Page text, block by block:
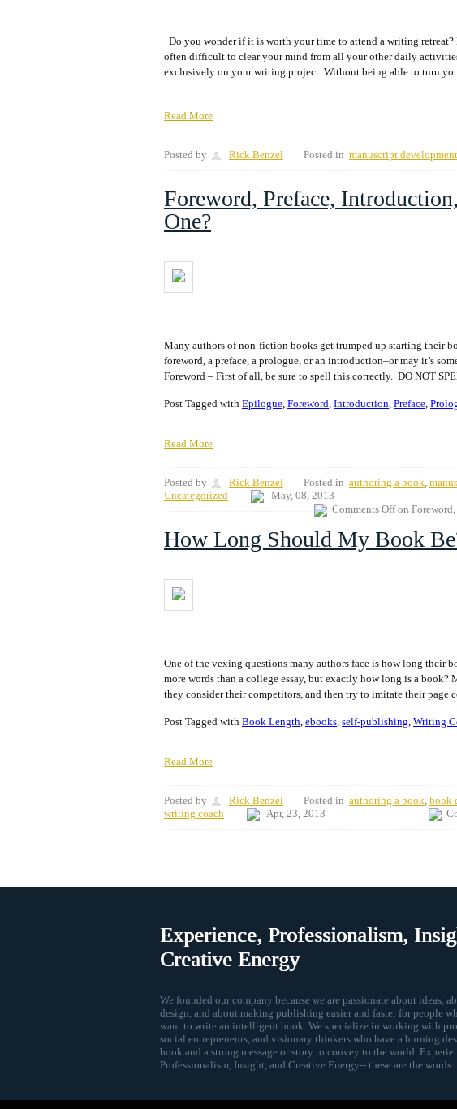
Do you wonder if it is worth your time to attend a writing retreat?
often difficult to clear your mind from all your other daily
exclusively on your writing project. Without being able to turn
Read More
Posted by Rick Benzel Posted in manuscript development
Foreword, Preface,
One?
Many authors of non-fiction books get trumped up starting their
foreword, a preface, a prologue, or an introduction–or may it’s
Foreword – First of all, be sure to spell this correctly. DO NOT
Post Tagged with Epilogue, Foreword, Introduction, Preface,
Read More
Posted by Rick Benzel Posted in authoring a book,
Uncategorized
May, 08, 2013
Comments Offon Foreword,
How Long Should My Book
One of the vexing questions many authors face is how long their
more words than a college essay, but exactly how long is a
they consider their competitors, and then try to imitate their page
Post Tagged with Book Length, ebooks, self-publishing, Writing
Read More
Posted by Rick Benzel Posted in authoring a book, book
writing coach
Apr, 23, 2013
Experience, Professionalism,
Creative Energy
We founded our company because we are passionate about ideas,
design, and about making publishing easier and faster for people
want to write an intelligent book. We specialize in working with
social entrepreneurs, and visionary thinkers who have a burning
book and a strong message or story to convey to the world.
Professionalism, Insight, and Creative Energy-- these are the words